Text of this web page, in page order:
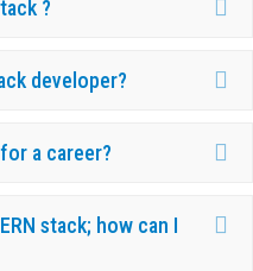
?
developer?
a career?
stack; how can I